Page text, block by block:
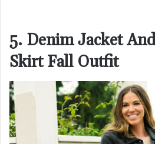
5. Denim Jacket
Skirt Fall Outfit